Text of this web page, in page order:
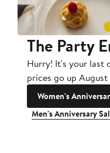
The Party
Hurry! It's your last
prices go up August
Women's
Men's Anniversary